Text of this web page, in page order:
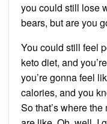
you could still lose
bears, but are you
You could still feel
keto diet, and
you’re gonna feel
calories, and you
So that’s where